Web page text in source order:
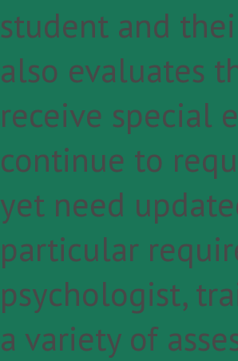
student and
also evaluates
receive special
continue to
yet need
particular
psychologist,
a variety of